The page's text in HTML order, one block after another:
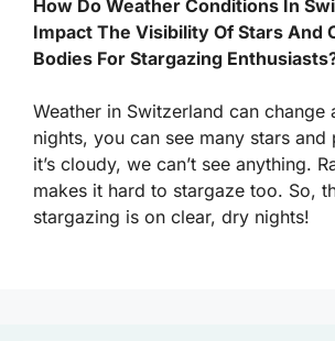
How Do Weather Conditions In
Impact The Visibility Of Stars And
Bodies For Stargazing
Weather in Switzerland can change
nights, you can see many stars and
it’s cloudy, we can’t see anything.
makes it hard to stargaze too. So,
stargazing is on clear, dry nights!